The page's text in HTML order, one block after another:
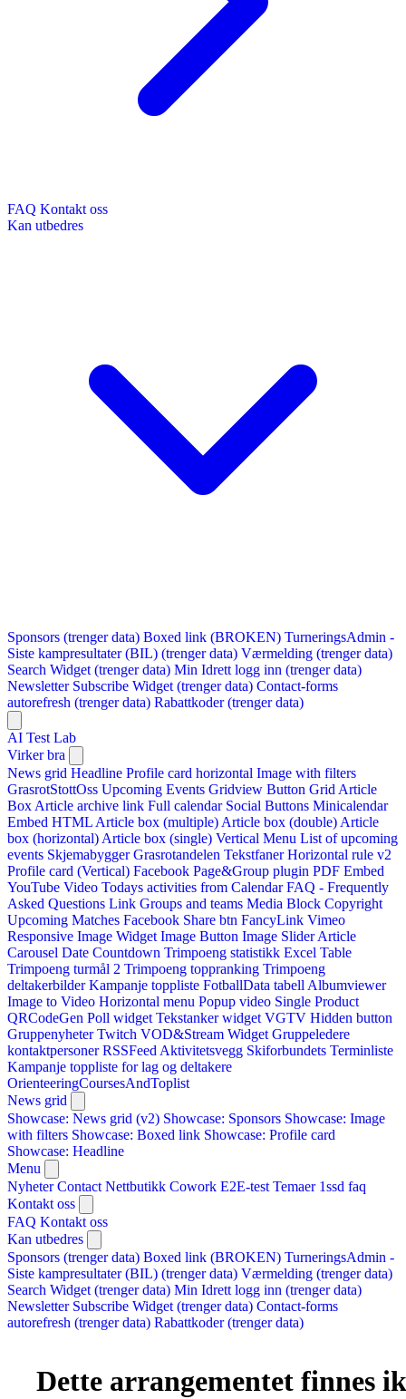
FAQ Kontakt oss
Kan utbedres
Sponsors (trenger data) Boxed link (BROKEN) TurneringsAdmin -
Siste kampresultater (BIL) (trenger data) Værmelding (trenger data)
Search Widget (trenger data) Min Idrett logg inn (trenger data)
Newsletter Subscribe Widget (trenger data) Contact-forms
autorefresh (trenger data) Rabattkoder (trenger data)
AI Test Lab
Virker bra
News grid Headline Profile card horizontal Image with filters
GrasrotStottOss Upcoming Events Gridview Button Grid Article
Box Article archive link Full calendar Social Buttons Minicalendar
Embed HTML Article box (multiple) Article box (double) Article
box (horizontal) Article box (single) Vertical Menu List of upcoming
events Skjemabygger Grasrotandelen Tekstfaner Horizontal rule v2
Profile card (Vertical) Facebook Page&Group plugin PDF Embed
YouTube Video Todays activities from Calendar FAQ - Frequently
Asked Questions Link Groups and teams Media Block Copyright
Upcoming Matches Facebook Share btn FancyLink Vimeo
Responsive Image Widget Image Button Image Slider Article
Carousel Date Countdown Trimpoeng statistikk Excel Table
Trimpoeng turmål 2 Trimpoeng toppranking Trimpoeng
deltakerbilder Kampanje toppliste FotballData tabell Albumviewer
Image to Video Horizontal menu Popup video Single Product
QRCodeGen Poll widget Tekstanker widget VGTV Hidden button
Gruppenyheter Twitch VOD&Stream Widget Gruppeledere
kontaktpersoner RSSFeed Aktivitetsvegg Skiforbundets Terminliste
Kampanje toppliste for lag og deltakere
OrienteeringCoursesAndToplist
News grid
Showcase: News grid (v2) Showcase: Sponsors Showcase: Image
with filters Showcase: Boxed link Showcase: Profile card
Showcase: Headline
Menu
Nyheter Contact Nettbutikk Cowork E2E-test Temaer 1ssd faq
Kontakt oss
FAQ Kontakt oss
Kan utbedres
Sponsors (trenger data) Boxed link (BROKEN) TurneringsAdmin -
Siste kampresultater (BIL) (trenger data) Værmelding (trenger data)
Search Widget (trenger data) Min Idrett logg inn (trenger data)
Newsletter Subscribe Widget (trenger data) Contact-forms
autorefresh (trenger data) Rabattkoder (trenger data)
Dette arrangementet finnes